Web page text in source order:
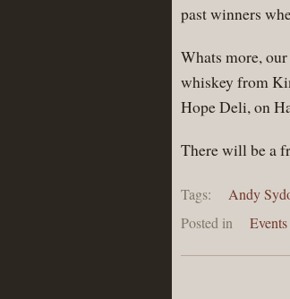
past winners
Whats more,
whiskey from
Hope Deli, on
There will be a
Tags: Andy
Posted in
Events